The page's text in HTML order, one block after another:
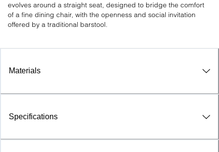
evolves around a straight seat, designed to bridge the comfort
of a fine dining chair, with the openness and social invitation
offered by a traditional barstool.
Materials
Specifications